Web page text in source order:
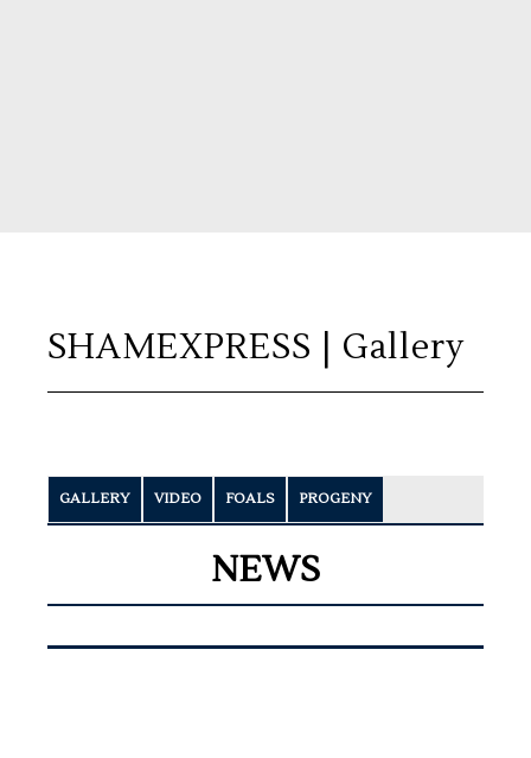
SHAMEXPRESS | Gallery
GALLERY VIDEO FOALS PROGENY
NEWS